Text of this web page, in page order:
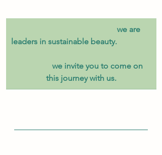
​                                                we are
leaders in sustainable beauty.
                 we invite you to come on
this journey with us.